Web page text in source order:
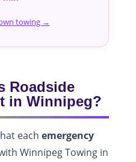
towing →
Roadside
in Winnipeg?
each emergency
Winnipeg Towing in